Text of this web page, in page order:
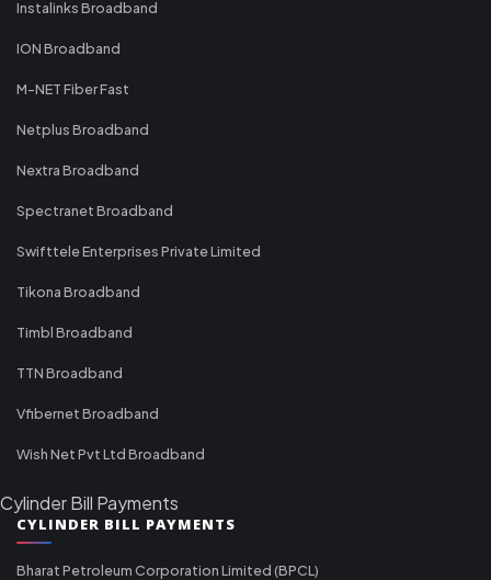
Instalinks Broadband
ION Broadband
M-NET Fiber Fast
Netplus Broadband
Nextra Broadband
Spectranet Broadband
Swifttele Enterprises Private Limited
Tikona Broadband
Timbl Broadband
TTN Broadband
Vfibernet Broadband
Wish Net Pvt Ltd Broadband
Cylinder Bill Payments
CYLINDER BILL PAYMENTS
Bharat Petroleum Corporation Limited (BPCL)